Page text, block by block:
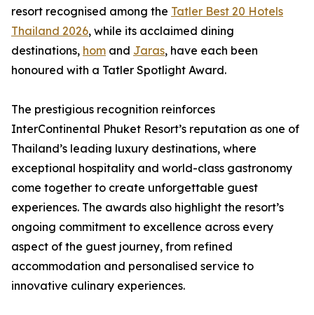
resort recognised among the Tatler Best 20 Hotels
Thailand 2026, while its acclaimed dining
destinations, hom and Jaras, have each been
honoured with a Tatler Spotlight Award.
The prestigious recognition reinforces
InterContinental Phuket Resort’s reputation as one of
Thailand’s leading luxury destinations, where
exceptional hospitality and world-class gastronomy
come together to create unforgettable guest
experiences. The awards also highlight the resort’s
ongoing commitment to excellence across every
aspect of the guest journey, from refined
accommodation and personalised service to
innovative culinary experiences.